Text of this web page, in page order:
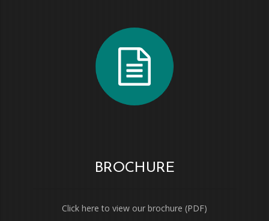
BROCHURE
Click here to view our brochure (PDF)